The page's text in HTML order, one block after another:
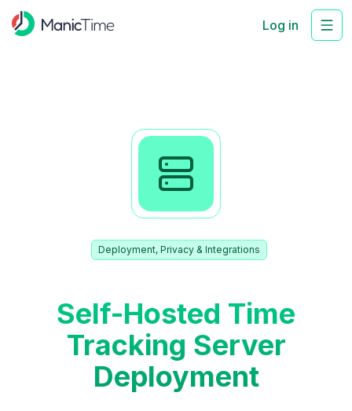
Log in
Deployment, Privacy & Integrations
Self-Hosted Time
Tracking Server
Deployment